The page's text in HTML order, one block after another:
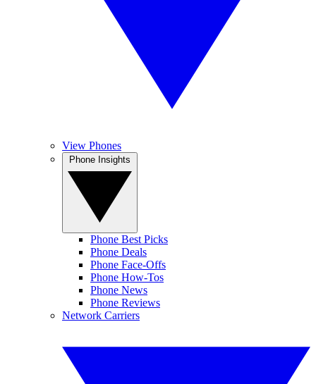
View Phones
Phone Best Picks
Phone Deals
Phone Face-Offs
Phone How-Tos
Phone News
Phone Reviews
Network Carriers